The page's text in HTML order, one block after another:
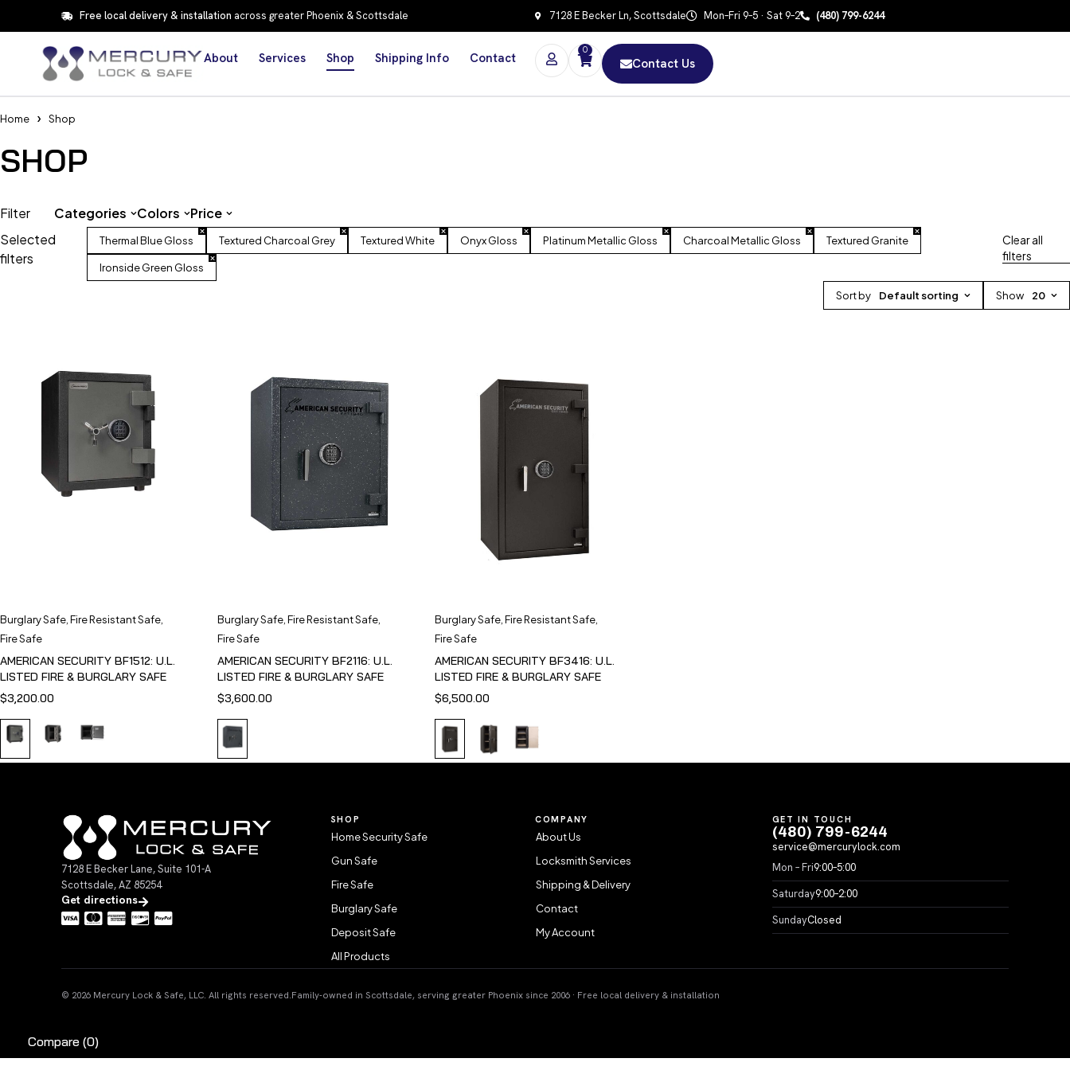
Free local delivery & installation across greater Phoenix & Scottsdale 7128 E Becker Ln, Scottsdale Mon–Fri 9–5 · Sat 9–2 (480) 799-6244
About Services Shop Shipping Info Contact
0
Contact Us
Home Shop
SHOP
Selected
filters
Thermal Blue Gloss Textured Charcoal Grey Textured White Onyx Gloss Platinum Metallic Gloss Charcoal Metallic Gloss Textured Granite
Ironside Green Gloss
Clear all
filters
Sort by Default sorting Show 20
Filter Categories Colors Price
Burglary Safe Fire Resistant Safe
Fire Safe
AMERICAN SECURITY BF1512: U.L.
LISTED FIRE & BURGLARY SAFE
$3,200.00
Burglary Safe, Fire Resistant Safe,
Fire Safe
AMERICAN SECURITY BF2116: U.L.
LISTED FIRE & BURGLARY SAFE
$3,600.00
Burglary Safe, Fire Resistant Safe,
Fire Safe
AMERICAN SECURITY BF3416: U.L.
LISTED FIRE & BURGLARY SAFE
$6,500.00
7128 E Becker Lane, Suite 101-A
Scottsdale, AZ 85254
Get directions
SHOP
Home Security Safe
Gun Safe
Fire Safe
Burglary Safe
Deposit Safe
All Products
COMPANY
About Us
Locksmith Services
Shipping & Delivery
Contact
My Account
GET IN TOUCH
(480) 799-6244
service@mercurylock.com
Mon – Fri9:00–5:00
Saturday9:00–2:00
SundayClosed
© 2026 Mercury Lock & Safe, LLC. All rights reserved. Family-owned in Scottsdale, serving greater Phoenix since 2006 · Free local delivery & installation
Compare (0)